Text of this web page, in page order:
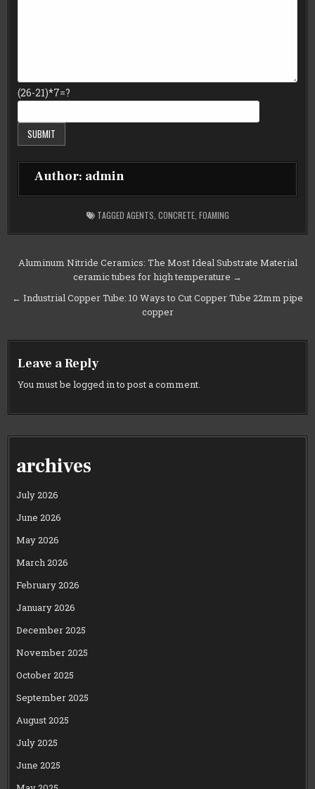
(26-21)*7=?
Author: admin
TAGGED AGENTS CONCRETE, FOAMING
Post
navigation
Aluminum Nitride Ceramics: The Most Ideal Substrate Material
ceramic tubes for high temperature →
← Industrial Copper Tube: 10 Ways to Cut Copper Tube 22mm pipe
copper
Leave a Reply
You must belogged into post a comment.
archives
July 2026
June 2026
May 2026
March 2026
February 2026
January 2026
December 2025
November 2025
October 2025
September 2025
August 2025
July 2025
June 2025